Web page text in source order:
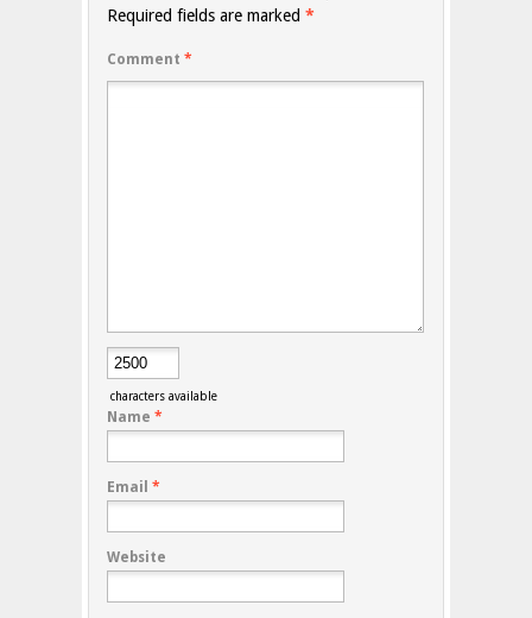
Required fields are marked *
Comment *
characters available
Name *
Email *
Website